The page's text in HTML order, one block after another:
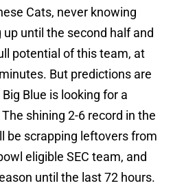
Cats, never knowing
until the second half and
potential of this team, at
But predictions are
Blue is looking for a
shining 2-6 record in the
be scrapping leftovers from
eligible SEC team, and
until the last 72 hours.